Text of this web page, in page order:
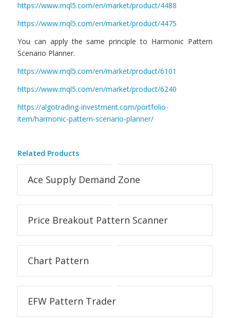
https://www.mql5.com/en/market/product/4488
https://www.mql5.com/en/market/product/4475
You can apply the same principle to Harmonic Pattern
Scenario Planner.
https://www.mql5.com/en/market/product/6101
https://www.mql5.com/en/market/product/6240
https://algotrading-investment.com/portfolio-
item/harmonic-pattern-scenario-planner/
Related Products
Ace Supply Demand Zone
Price Breakout Pattern Scanner
Chart Pattern
EFW Pattern Trader